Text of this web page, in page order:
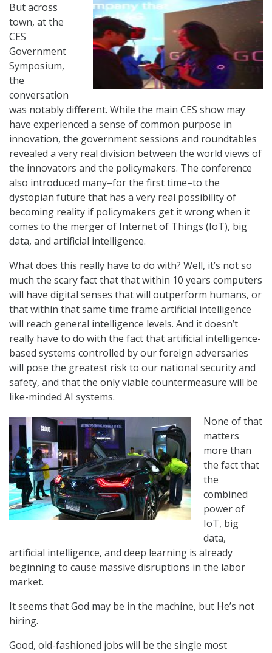
But across
town, at the
CES
Government
Symposium,
the
conversation
was notably different. While the main CES show may
have experienced a sense of common purpose in
innovation, the government sessions and roundtables
revealed a very real division between the world views of
the innovators and the policymakers. The conference
also introduced many–for the first time–to the
dystopian future that has a very real possibility of
becoming reality if policymakers get it wrong when it
comes to the merger of Internet of Things (IoT), big
data, and artificial intelligence.
What does this really have to do with? Well, it’s not so
much the scary fact that that within 10 years computers
will have digital senses that will outperform humans, or
that within that same time frame artificial intelligence
will reach general intelligence levels. And it doesn’t
really have to do with the fact that artificial intelligence-
based systems controlled by our foreign adversaries
will pose the greatest risk to our national security and
safety, and that the only viable countermeasure will be
like-minded AI systems.
None of that
matters
more than
the fact that
the
combined
power of
IoT, big
data,
artificial intelligence, and deep learning is already
beginning to cause massive disruptions in the labor
market.
It seems that God may be in the machine, but He’s not
hiring.
Good, old-fashioned jobs will be the single most